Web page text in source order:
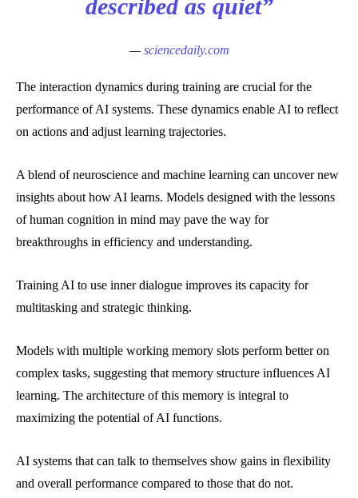
described as quiet”
—sciencedaily.com
The interaction dynamics during training are crucial for the
performance of AI systems. These dynamics enable AI to reflect
on actions and adjust learning trajectories.
A blend of neuroscience and machine learning can uncover new
insights about how AI learns. Models designed with the lessons
of human cognition in mind may pave the way for
breakthroughs in efficiency and understanding.
Training AI to use inner dialogue improves its capacity for
multitasking and strategic thinking.
Models with multiple working memory slots perform better on
complex tasks, suggesting that memory structure influences AI
learning. The architecture of this memory is integral to
maximizing the potential of AI functions.
AI systems that can talk to themselves show gains in flexibility
and overall performance compared to those that do not.